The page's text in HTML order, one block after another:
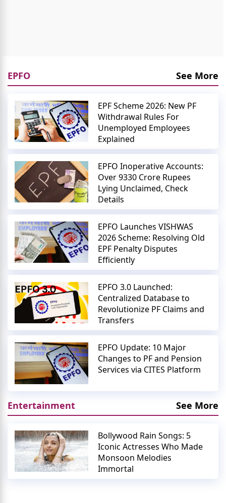
EPFO See More
EPF Scheme 2026: New PF
Withdrawal Rules For
Unemployed Employees
Explained
EPFO Inoperative Accounts:
Over 9330 Crore Rupees
Lying Unclaimed, Check
Details
EPFO Launches VISHWAS
2026 Scheme: Resolving Old
EPF Penalty Disputes
Efficiently
EPFO 3.0 Launched:
Centralized Database to
Revolutionize PF Claims and
Transfers
EPFO Update: 10 Major
Changes to PF and Pension
Services via CITES Platform
Entertainment See More
Bollywood Rain Songs: 5
Iconic Actresses Who Made
Monsoon Melodies
Immortal